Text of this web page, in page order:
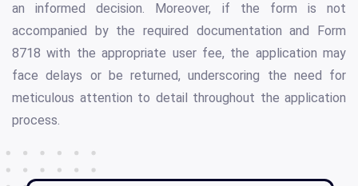
an informed decision. Moreover, if the form is not
accompanied by the required documentation and Form
8718 with the appropriate user fee, the application may
face delays or be returned, underscoring the need for
meticulous attention to detail throughout the application
process.